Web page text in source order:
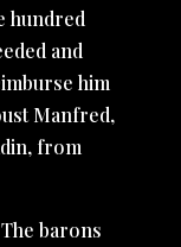
hundred
and
him
Manfred,
from
barons